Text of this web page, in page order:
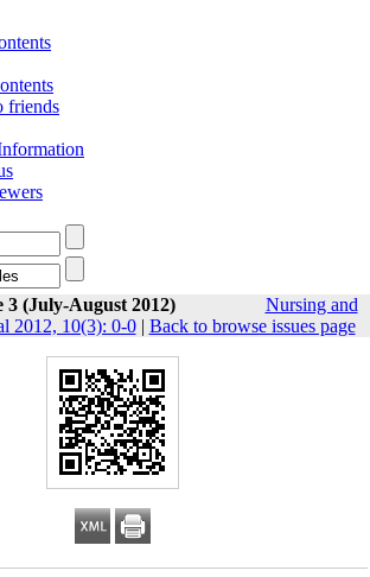
friends
3 (July-August 2012)
Nursing and
2012, 10(3): 0-0| Back to browse issues page